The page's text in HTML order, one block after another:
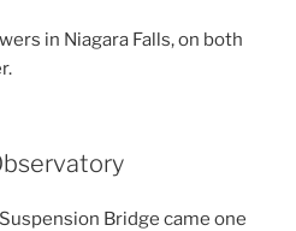
in Niagara Falls, on both
Bridge came one